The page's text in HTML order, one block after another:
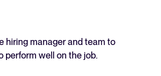
hiring manager and team to
perform well on the job.